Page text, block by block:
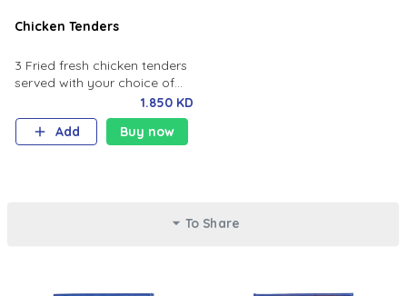
Chicken Tenders
3 Fried fresh chicken tenders
served with your choice of
cheese sauce or spicy honey
mustard sauce.
1.850 KD
Add
Buy now
To Share